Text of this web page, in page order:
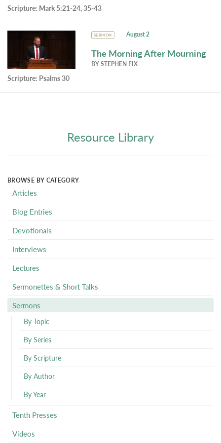
Scripture: Mark 5:21-24, 35-43
SERMON August 2
The Morning After Mourning
BYSTEPHEN FIX
Scripture: Psalms 30
Resource Library
BROWSE BY CATEGORY
Articles
Blog Entries
Devotionals
Interviews
Lectures
Sermonettes & Short Talks
Sermons
By Topic
By Series
By Scripture
By Author
By Year
Tenth Presses
Videos